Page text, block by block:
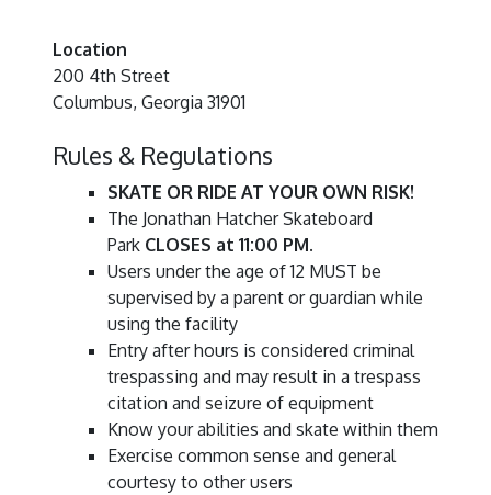
Location
200 4th Street
Columbus, Georgia 31901
Rules & Regulations
SKATE OR RIDE AT YOUR OWN RISK!
The Jonathan Hatcher Skateboard
Park CLOSES at 11:00 PM.
Users under the age of 12 MUST be
supervised by a parent or guardian while
using the facility
Entry after hours is considered criminal
trespassing and may result in a trespass
citation and seizure of equipment
Know your abilities and skate within them
Exercise common sense and general
courtesy to other users